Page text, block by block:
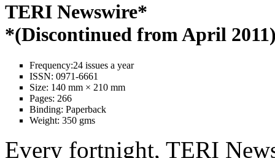
TERI Newswire*
*(Discontinued from April
Frequency:24 issues a year
ISSN: 0971-6661
Size: 140 mm × 210 mm
Pages: 266
Binding: Paperback
Weight: 350 gms
Every fortnight, TERI